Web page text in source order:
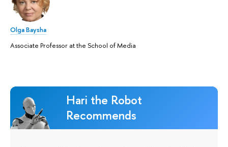
Olga Baysha
Associate Professor at the School of Media
Hari the Robot
Recommends